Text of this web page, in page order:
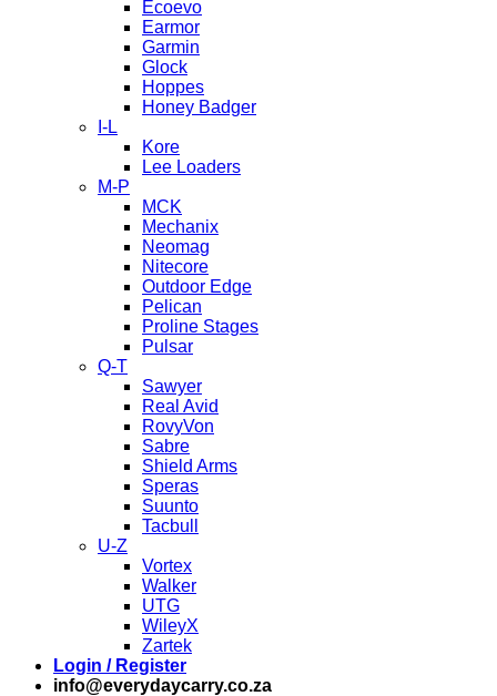
Ecoevo
Earmor
Garmin
Glock
Hoppes
Honey Badger
I-L
Kore
Lee Loaders
M-P
MCK
Mechanix
Neomag
Nitecore
Outdoor Edge
Pelican
Proline Stages
Pulsar
Q-T
Sawyer
Real Avid
RovyVon
Sabre
Shield Arms
Speras
Suunto
Tacbull
U-Z
Vortex
Walker
UTG
WileyX
Zartek
Login / Register
info@everydaycarry.co.za